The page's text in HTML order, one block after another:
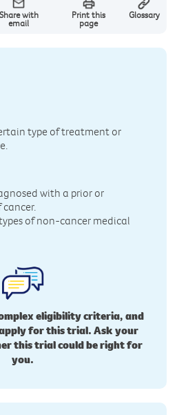
Share with
email
Print this
page
Glossary
type of treatment or
with a prior or
of non-cancer medical
eligibility criteria, and
for this trial. Ask your
this trial could be right for
you.